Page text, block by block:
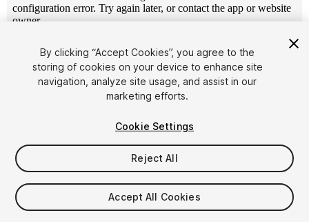
1/12
$19.99
Taxes/VAT calculated at checkout
By clicking “Accept Cookies”, you agree to the
storing of cookies on your device to enhance site
navigation, analyze site usage, and assist in our
marketing efforts.
Cookie Settings
Reject All
Accept All Cookies